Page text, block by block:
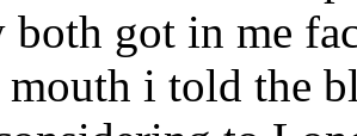
both got in me
mouth i told the